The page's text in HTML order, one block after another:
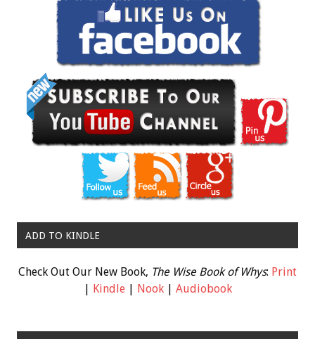
ADD TO KINDLE
Check Out Our New Book, The Wise Book of Whys: Print
| Kindle| Nook| Audiobook